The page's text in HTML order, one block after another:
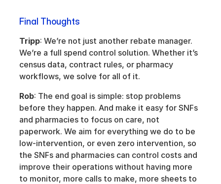
Final Thoughts
Tripp: We’re not just another rebate manager.
We’re a full spend control solution. Whether it’s
census data, contract rules, or pharmacy
workflows, we solve for all of it.
Rob: The end goal is simple: stop problems
before they happen. And make it easy for SNFs
and pharmacies to focus on care, not
paperwork. We aim for everything we do to be
low-intervention, or even zero intervention, so
the SNFs and pharmacies can control costs and
improve their operations without having more
to monitor, more calls to make, more sheets to